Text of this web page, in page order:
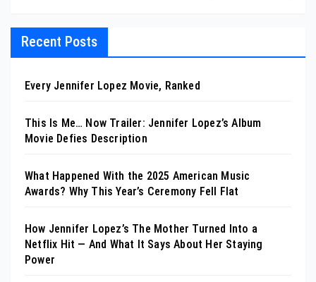
Recent Posts
Every Jennifer Lopez Movie, Ranked
This Is Me… Now Trailer: Jennifer Lopez’s Album
Movie Defies Description
What Happened With the 2025 American Music
Awards? Why This Year’s Ceremony Fell Flat
How Jennifer Lopez’s The Mother Turned Into a
Netflix Hit — And What It Says About Her Staying
Power